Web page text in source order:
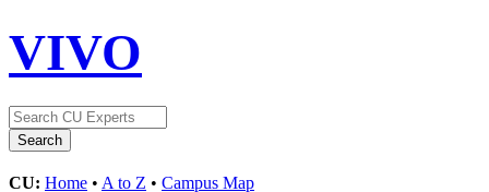
VIVO
CU: Home • A to Z • Campus Map